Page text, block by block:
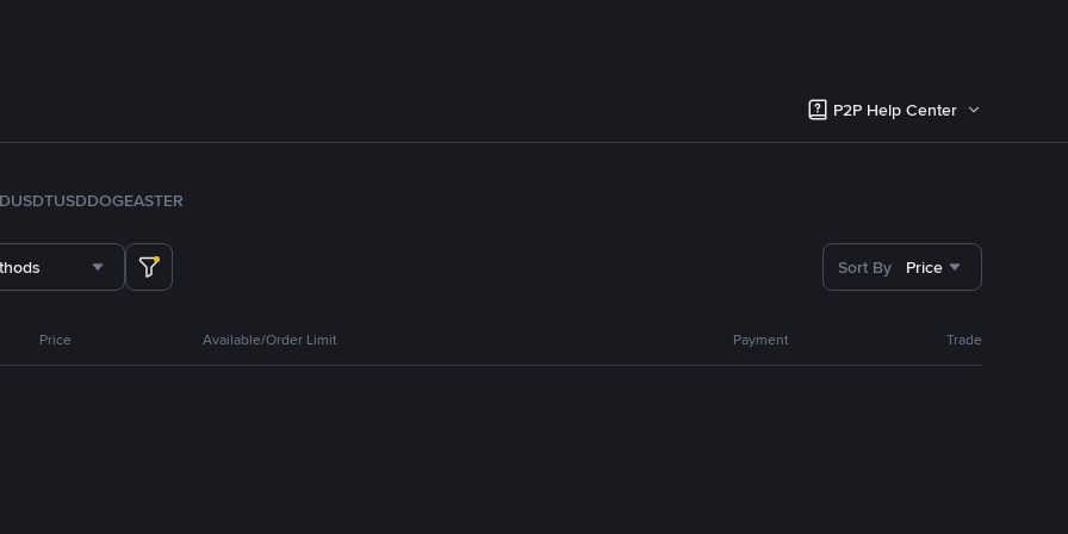
P2P Help Center
TUSDDOGEASTER
Sort By Price
Price Available/Order Limit Payment Trade